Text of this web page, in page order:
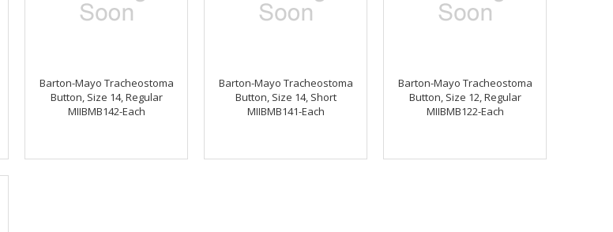
Barton-Mayo Tracheostoma
Button, Size 14, Regular
MIIBMB142-Each
Barton-Mayo Tracheostoma
Button, Size 14, Short
MIIBMB141-Each
Barton-Mayo Tracheostoma
Button, Size 12, Regular
MIIBMB122-Each